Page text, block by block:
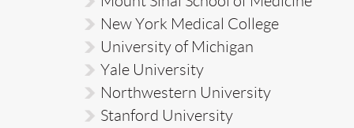
New York Medical College
University of Michigan
Yale University
Northwestern University
Stanford University